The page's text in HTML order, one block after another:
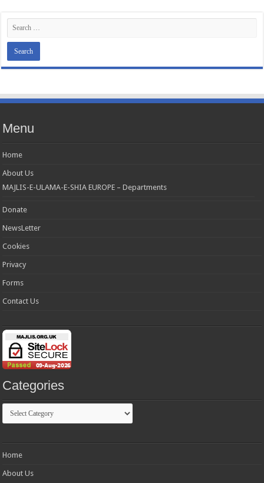
Menu
Home
About Us
MAJLIS-E-ULAMA-E-SHIA EUROPE – Departments
Donate
NewsLetter
Cookies
Privacy
Forms
Contact Us
Categories
Categories
Home
About Us